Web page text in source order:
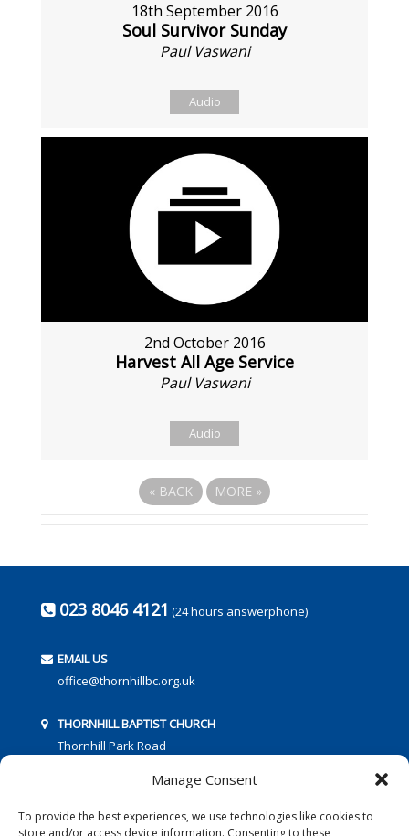
Manage Consent
To provide the best experiences, we use technologies like cookies to
store and/or access device information. Consenting to these
18th September 2016
Soul Survivor Sunday
Paul Vaswani
Audio
2nd October 2016
Harvest All Age Service
Paul Vaswani
Audio
« BACK MORE »
023 8046 4121 (24 hours answerphone)
EMAIL US
office@thornhillbc.org.uk
THORNHILL BAPTIST CHURCH
Thornhill Park Road